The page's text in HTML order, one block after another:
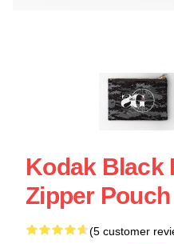
Kodak Black
Zipper Pouch
(5 customer